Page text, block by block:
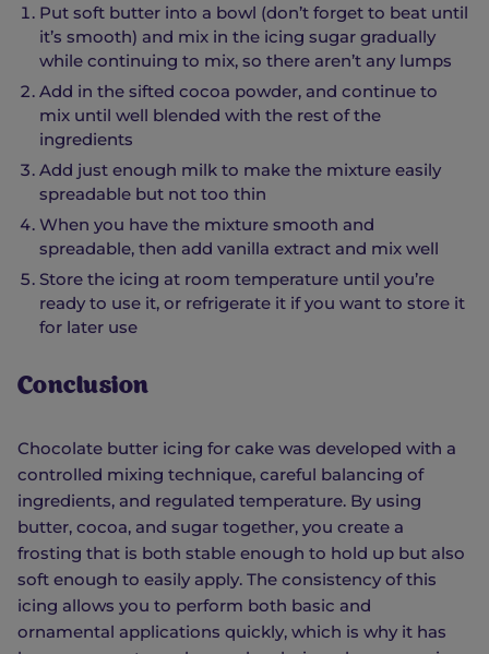
Put soft butter into a bowl (don’t forget to beat until
it’s smooth) and mix in the icing sugar gradually
while continuing to mix, so there aren’t any lumps
Add in the sifted cocoa powder, and continue to
mix until well blended with the rest of the
ingredients
Add just enough milk to make the mixture easily
spreadable but not too thin
When you have the mixture smooth and
spreadable, then add vanilla extract and mix well
Store the icing at room temperature until you’re
ready to use it, or refrigerate it if you want to store it
for later use
Conclusion
Chocolate butter icing for cake was developed with a
controlled mixing technique, careful balancing of
ingredients, and regulated temperature. By using
butter, cocoa, and sugar together, you create a
frosting that is both stable enough to hold up but also
soft enough to easily apply. The consistency of this
icing allows you to perform both basic and
ornamental applications quickly, which is why it has